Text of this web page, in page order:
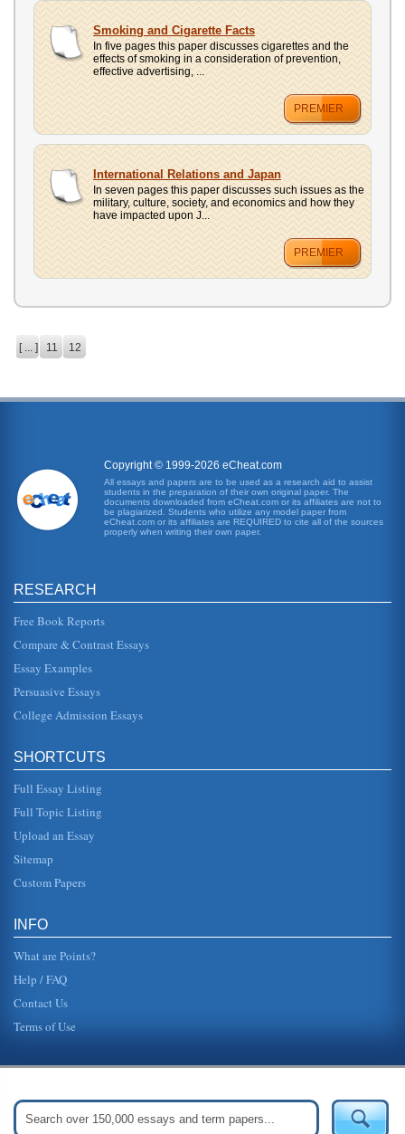
Smoking and Cigarette Facts
In five pages this paper discusses cigarettes and the
effects of smoking in a consideration of prevention,
effective advertising, ...
PREMIER
International Relations and Japan
In seven pages this paper discusses such issues as the
military, culture, society, and economics and how they
have impacted upon J...
PREMIER
[ ... ] 11 12
Copyright © 1999-2026 eCheat.com
All essays and papers are to be used as a research aid to assist
students in the preparation of their own original paper. The
documents downloaded from eCheat.com or its affiliates are not to
be plagiarized. Students who utilize any model paper from
eCheat.com or its affiliates are REQUIRED to cite all of the sources
properly when writing their own paper.
RESEARCH
Free Book Reports
Compare & Contrast Essays
Essay Examples
Persuasive Essays
College Admission Essays
SHORTCUTS
Full Essay Listing
Full Topic Listing
Upload an Essay
Sitemap
Custom Papers
INFO
What are Points?
Help / FAQ
Contact Us
Terms of Use